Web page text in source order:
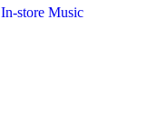
In-store Music